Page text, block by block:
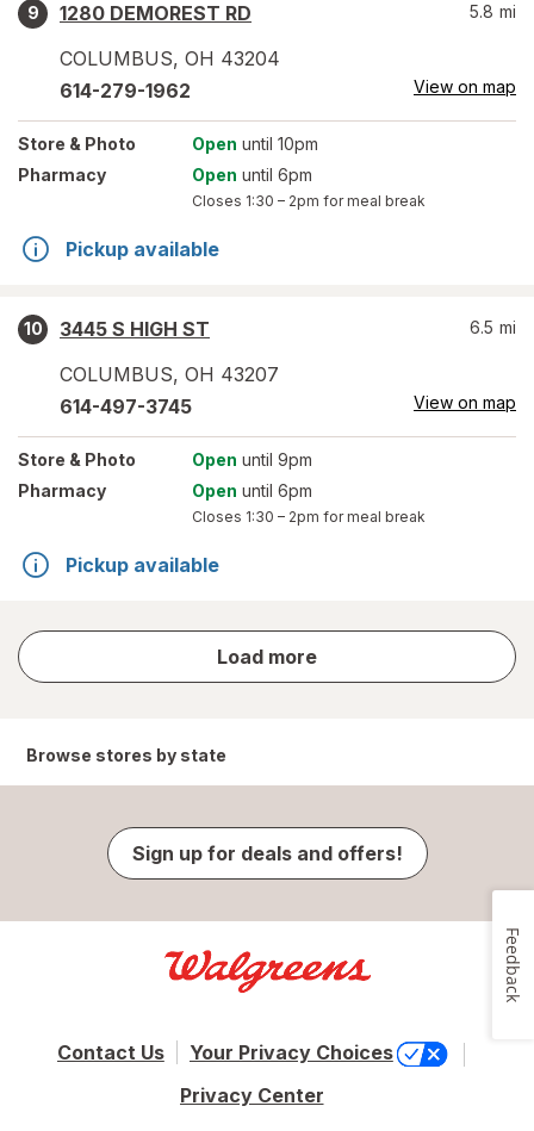
9
1280 DEMOREST RD
COLUMBUS, OH 43204
5.8 mi
614-279-1962 View on map
Store & Photo Open until 10pm
Pharmacy
Open until 6pm
Closes 1:30 – 2pm for meal break
Pickup available
10
3445 S HIGH ST
COLUMBUS, OH 43207
6.5 mi
614-497-3745 View on map
Store & Photo Open until 9pm
Pharmacy
Open until 6pm
Closes 1:30 – 2pm for meal break
Pickup available
Load more
store
results
Browse stores by state
Sign up for deals and offers!
Contact Us
Your Privacy Choices
Privacy Center
Feedback